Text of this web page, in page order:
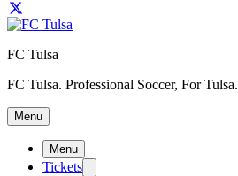
FC Tulsa
FC Tulsa. Professional Soccer, For Tulsa.
Menu
Menu
Tickets